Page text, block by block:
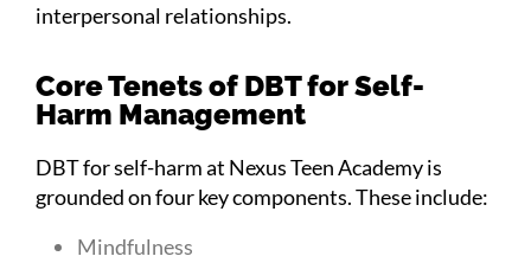
interpersonal relationships.
Core Tenets of DBT for Self-
Harm Management
DBT for self-harm at Nexus Teen Academy is
grounded on four key components. These include:
Mindfulness